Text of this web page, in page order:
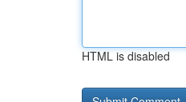
HTML is disabled